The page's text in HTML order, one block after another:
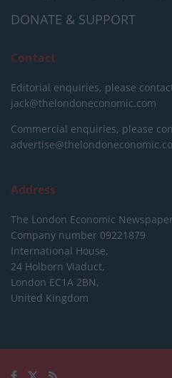
DONATE & SUPPORT
Contact
Editorial enquiries, please
jack@thelondoneconomic.com
Commercial enquiries, please
Address
The London Economic
Company number 09221879
International House,
24 Holborn Viaduct,
London EC1A 2BN,
United Kingdom